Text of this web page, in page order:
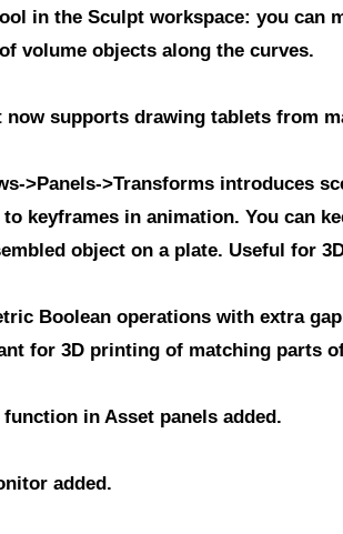
in the Sculpt workspace: you can
volume objects along the curves.
now supports drawing tablets from
>Panels->Transforms introduces
keyframes in animation. You can
object on a plate. Useful for
Boolean operations with extra gap
for 3D printing of matching parts
function in Asset panels added.
added.